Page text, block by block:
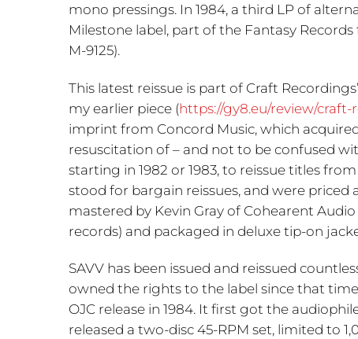
mono pressings. In 1984, a third LP of
Milestone label, part of the Fantasy
M-9125).
This latest reissue is part of Craft
my earlier piece (https://gy8.eu/review/craft-
imprint from Concord Music, which acquired
resuscitation of – and not to be confused
starting in 1982 or 1983, to reissue titles
stood for bargain reissues, and were priced
mastered by Kevin Gray of Cohearent
records) and packaged in deluxe tip-on
SAVV has been issued and reissued
owned the rights to the label since that
OJC release in 1984. It first got the
released a two-disc 45-RPM set, limited to